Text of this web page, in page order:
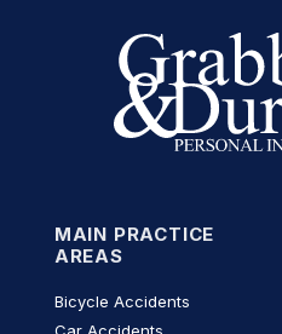
MAIN PRACTICE
AREAS
Bicycle Accidents